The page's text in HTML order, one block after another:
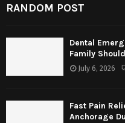
RANDOM POST
Dental
Family
July 6, 2026
Fast Pain
Anchorage